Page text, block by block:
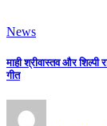
News
माही श्रीवास्तव और शिल्पी
गीत